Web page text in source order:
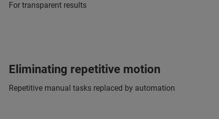
For transparent results
Eliminating repetitive motion
Repetitive manual tasks replaced by automation